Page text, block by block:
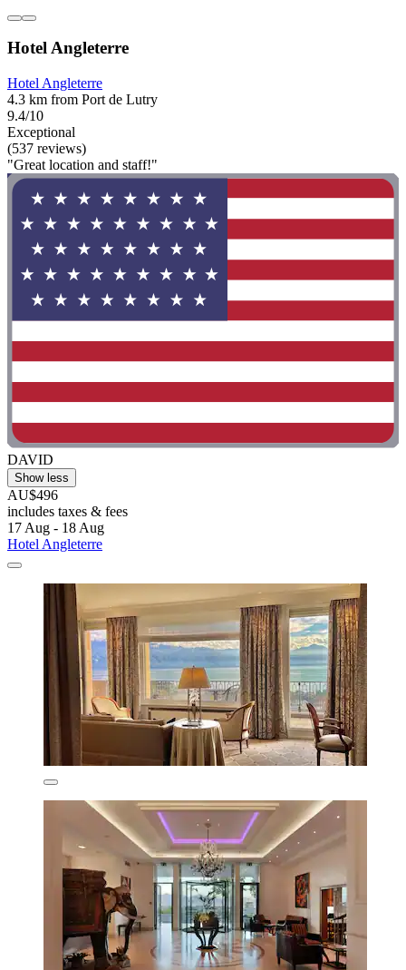
Hotel Angleterre
Hotel Angleterre
4.3 km from Port de Lutry
9.4/10
Exceptional
(537 reviews)
"Great location and staff!"
DAVID
Show less
AU$496
includes taxes & fees
17 Aug - 18 Aug
Hotel Angleterre